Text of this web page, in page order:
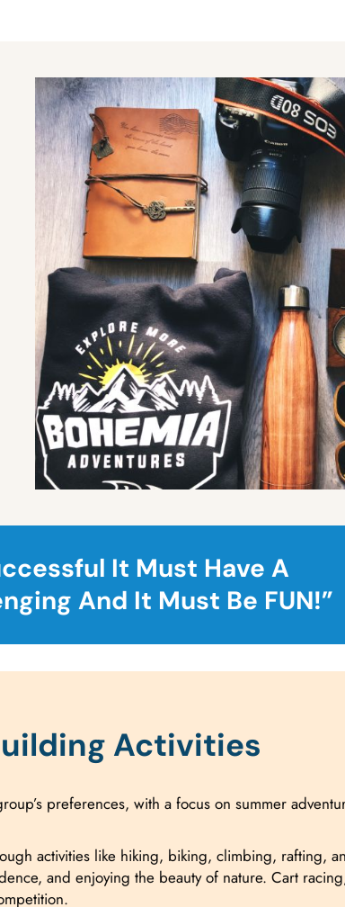
It Must Have A
And It Must Be FUN!”
Activities
preferences, with a focus on summer
activities like hiking, biking, climbing, rafting,
and enjoying the beauty of nature. Cart